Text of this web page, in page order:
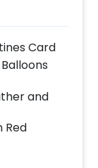
Card
and
Red